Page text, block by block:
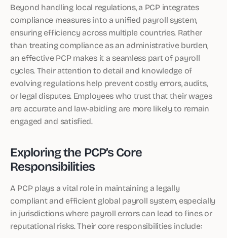
Beyond handling local regulations, a PCP integrates
compliance measures into a unified payroll system,
ensuring efficiency across multiple countries. Rather
than treating compliance as an administrative burden,
an effective PCP makes it a seamless part of payroll
cycles. Their attention to detail and knowledge of
evolving regulations help prevent costly errors, audits,
or legal disputes. Employees who trust that their wages
are accurate and law-abiding are more likely to remain
engaged and satisfied.
Exploring the PCP’s Core
Responsibilities
A PCP plays a vital role in maintaining a legally
compliant and efficient global payroll system, especially
in jurisdictions where payroll errors can lead to fines or
reputational risks. Their core responsibilities include: